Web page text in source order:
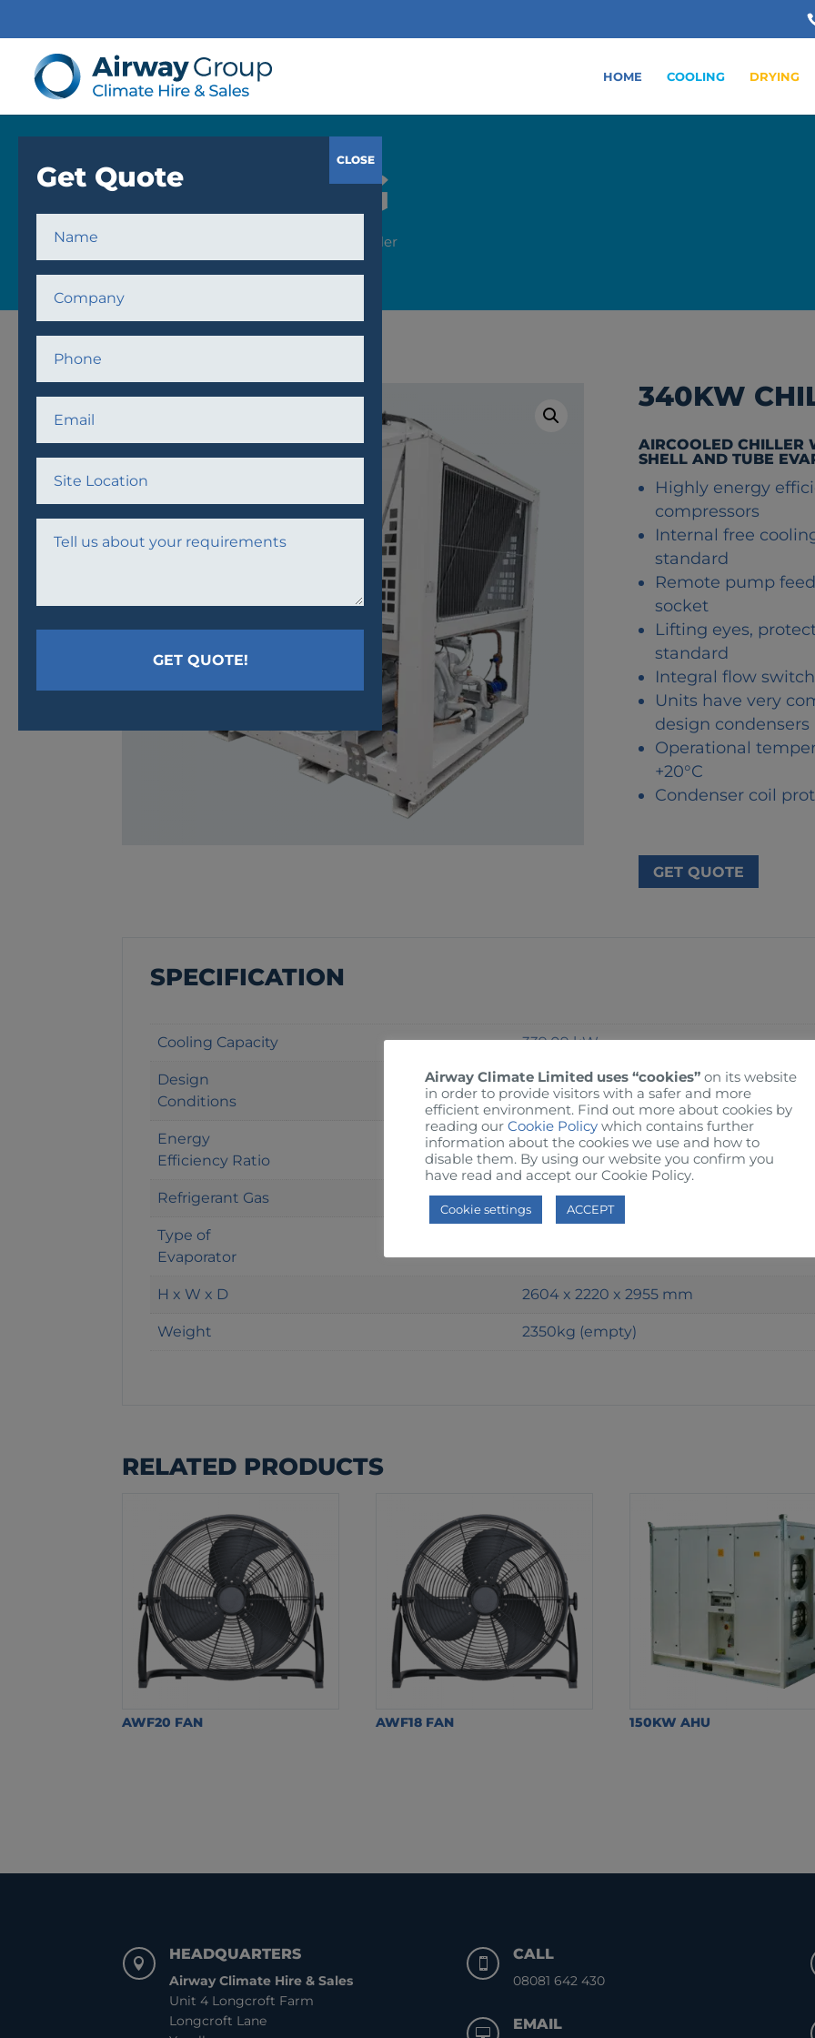
HOME COOLING DRYING
COOLING
/ 340kW Chiller
340KW
AIRCOOLED CHILLER
SHELL AND TUBE
Highly energy
compressors
Internal free
standard
Remote pump
socket
Lifting eyes,
standard
Integral flow
Units have very
design condensers
Operational
+20°C
Condenser coil
GET QUOTE
SPECIFICATION
Cooling Capacity 339.09 kW
Design
Conditions
Ambient: 30°C / Entering: 12°C / Leaving:
Energy
Efficiency Ratio
3.61 kW
Refrigerant Gas R-410A
Type of
Evaporator
H x W x D 2604 x 2220 x 2955 mm
Weight 2350kg (empty)
RELATED PRODUCTS
AWF20 FAN AWF18 FAN 150KW AHU

HEADQUARTERS
Airway Climate Hire & Sales
Unit 4 Longcroft Farm
Longcroft Lane

CALL
08081 642 430

EMAIL
Airway Climate Limited uses “cookies” on its website
in order to provide visitors with a safer and more
efficient environment. Find out more about cookies by
reading our Cookie Policy which contains further
information about the cookies we use and how to
disable them. By using our website you confirm you
have read and accept our Cookie Policy.
Cookie settings ACCEPT